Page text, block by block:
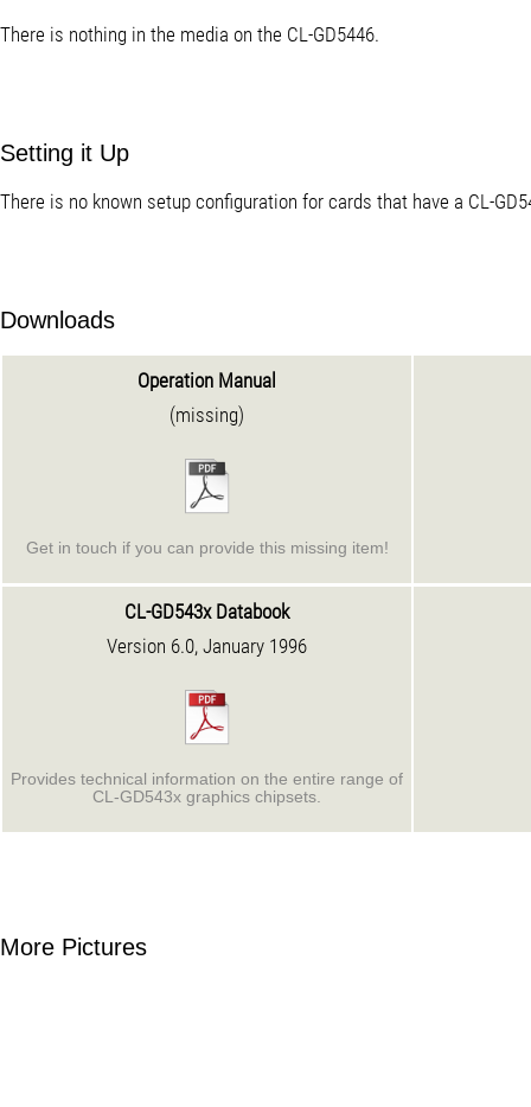
There is nothing in the media on the CL-GD5446.
Setting it Up
There is no known setup configuration for cards that have a CL-
Downloads
Operation Manual
(missing)
Get in touch if you can provide this missing item!
CL-GD543x Databook
Version 6.0, January 1996
Provides technical information on the entire range of
CL-GD543x graphics chipsets.
More Pictures